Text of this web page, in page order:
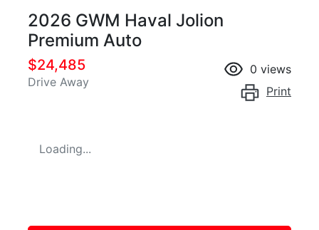
2026 GWM Haval Jolion
Premium Auto
$24,485
Drive Away
0 views
Print
Loading...